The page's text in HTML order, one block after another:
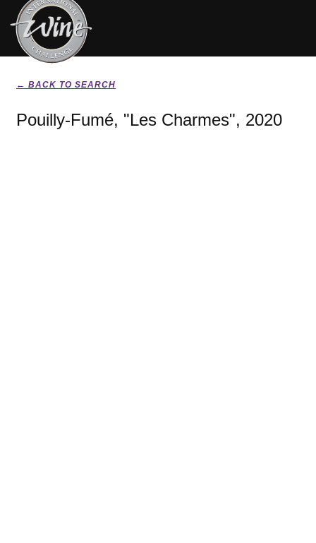
← BACK TO SEARCH
Pouilly-Fumé, "Les Charmes", 2020